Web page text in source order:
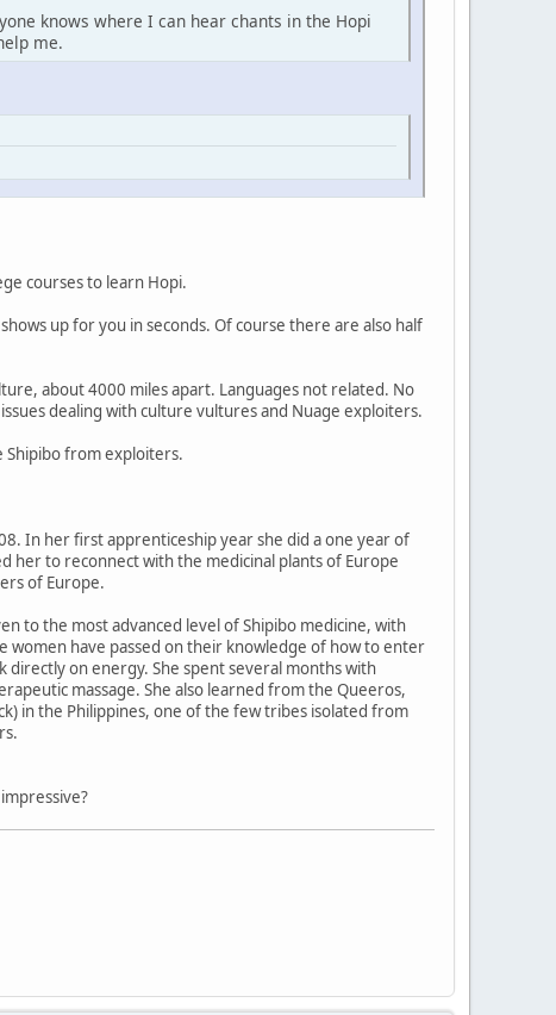
knows where I can hear chants in the Hopi
me.
courses to learn Hopi.
up for you in seconds. Of course there are also half
about 4000 miles apart. Languages not related. No
dealing with culture vultures and Nuage exploiters.
Shipibo from exploiters.
In her first apprenticeship year she did a one year of
her to reconnect with the medicinal plants of Europe
of Europe.
to the most advanced level of Shipibo medicine, with
have passed on their knowledge of how to enter
on energy. She spent several months with
massage. She also learned from the Queeros,
in the Philippines, one of the few tribes isolated from